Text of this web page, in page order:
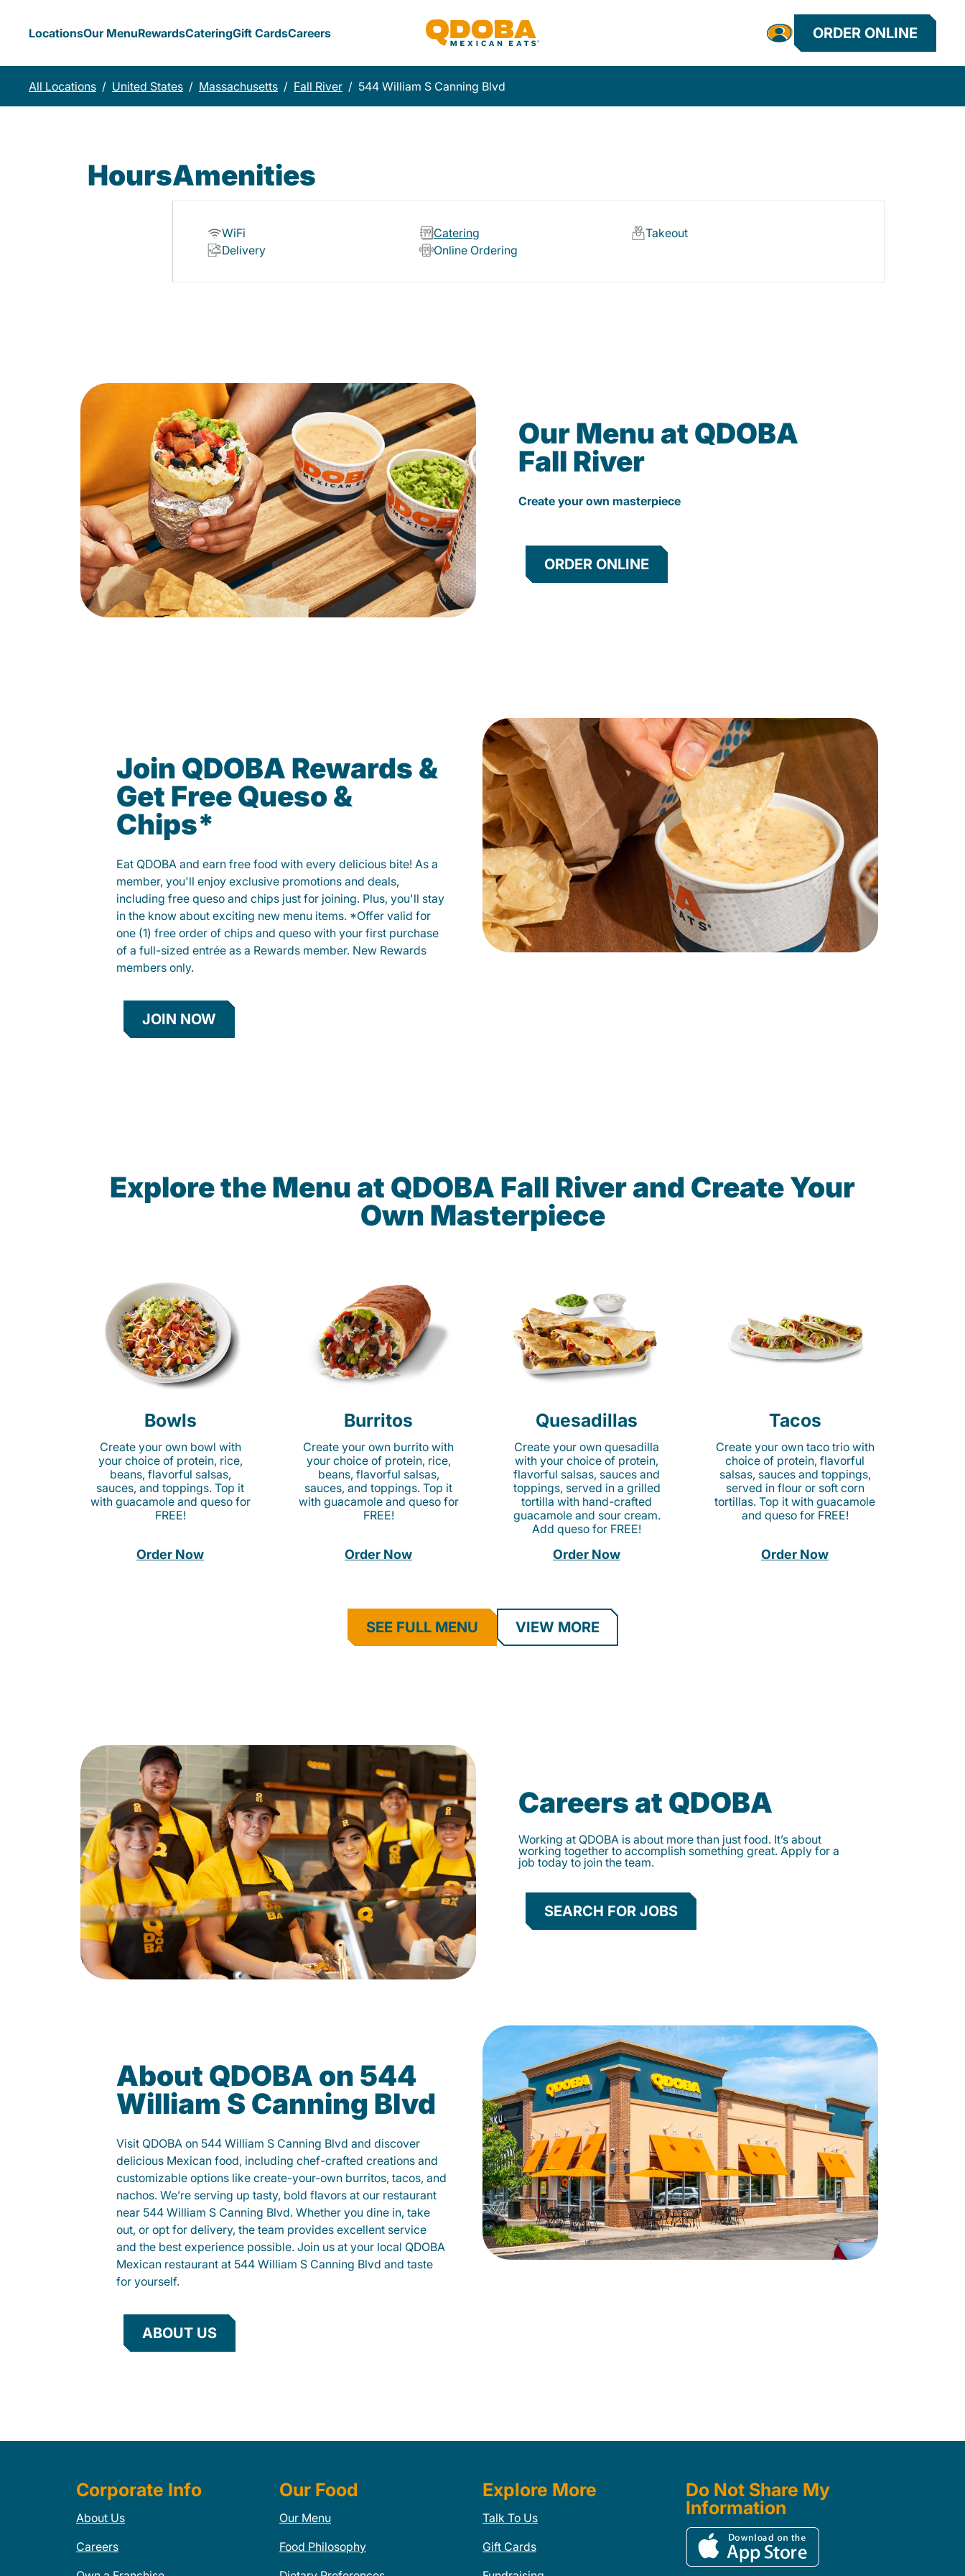
LocationsOur MenuRewardsCateringGift CardsCareers ORDER ONLINE
All Locations / United States / Massachusetts / Fall River / 544 William S Canning Blvd
HoursAmenities
WiFi Catering
Takeout
Delivery
Online Ordering
Our Menu at QDOBA
Fall River
Create your own masterpiece
ORDER ONLINE
Join QDOBA Rewards &
Get Free Queso &
Chips*
Eat QDOBA and earn free food with every delicious bite! As a
member, you'll enjoy exclusive promotions and deals,
including free queso and chips just for joining. Plus, you'll stay
in the know about exciting new menu items. *Offer valid for
one (1) free order of chips and queso with your first purchase
of a full-sized entrée as a Rewards member. New Rewards
members only.
JOIN NOW
Explore the Menu at QDOBA Fall River and Create Your
Own Masterpiece
Bowls
Create your own bowl with
your choice of protein, rice,
beans, flavorful salsas,
sauces, and toppings. Top it
with guacamole and queso for
FREE!
Order Now
Burritos
Create your own burrito with
your choice of protein, rice,
beans, flavorful salsas,
sauces, and toppings. Top it
with guacamole and queso for
FREE!
Order Now
Quesadillas
Create your own quesadilla
with your choice of protein,
flavorful salsas, sauces and
toppings, served in a grilled
tortilla with hand-crafted
guacamole and sour cream.
Add queso for FREE!
Order Now
Tacos
Create your own taco trio with
choice of protein, flavorful
salsas, sauces and toppings,
served in flour or soft corn
tortillas. Top it with guacamole
and queso for FREE!
Order Now
SEE FULL MENU VIEW MORE
Careers at QDOBA
Working at QDOBA is about more than just food. It’s about
working together to accomplish something great. Apply for a
job today to join the team.
SEARCH FOR JOBS
About QDOBA on 544
William S Canning Blvd
Visit QDOBA on 544 William S Canning Blvd and discover
delicious Mexican food, including chef-crafted creations and
customizable options like create-your-own burritos, tacos, and
nachos. We’re serving up tasty, bold flavors at our restaurant
near 544 William S Canning Blvd. Whether you dine in, take
out, or opt for delivery, the team provides excellent service
and the best experience possible. Join us at your local QDOBA
Mexican restaurant at 544 William S Canning Blvd and taste
for yourself.
ABOUT US
Corporate Info
About Us
Careers
Our Food
Our Menu
Food Philosophy
Explore More
Talk To Us
Gift Cards
Do Not Share My
Information